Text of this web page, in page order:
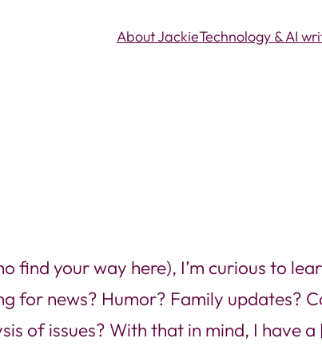
About JackieTechnology & AI
find your way here), I’m curious to
for news? Humor? Family updates?
of issues? With that in mind, I have